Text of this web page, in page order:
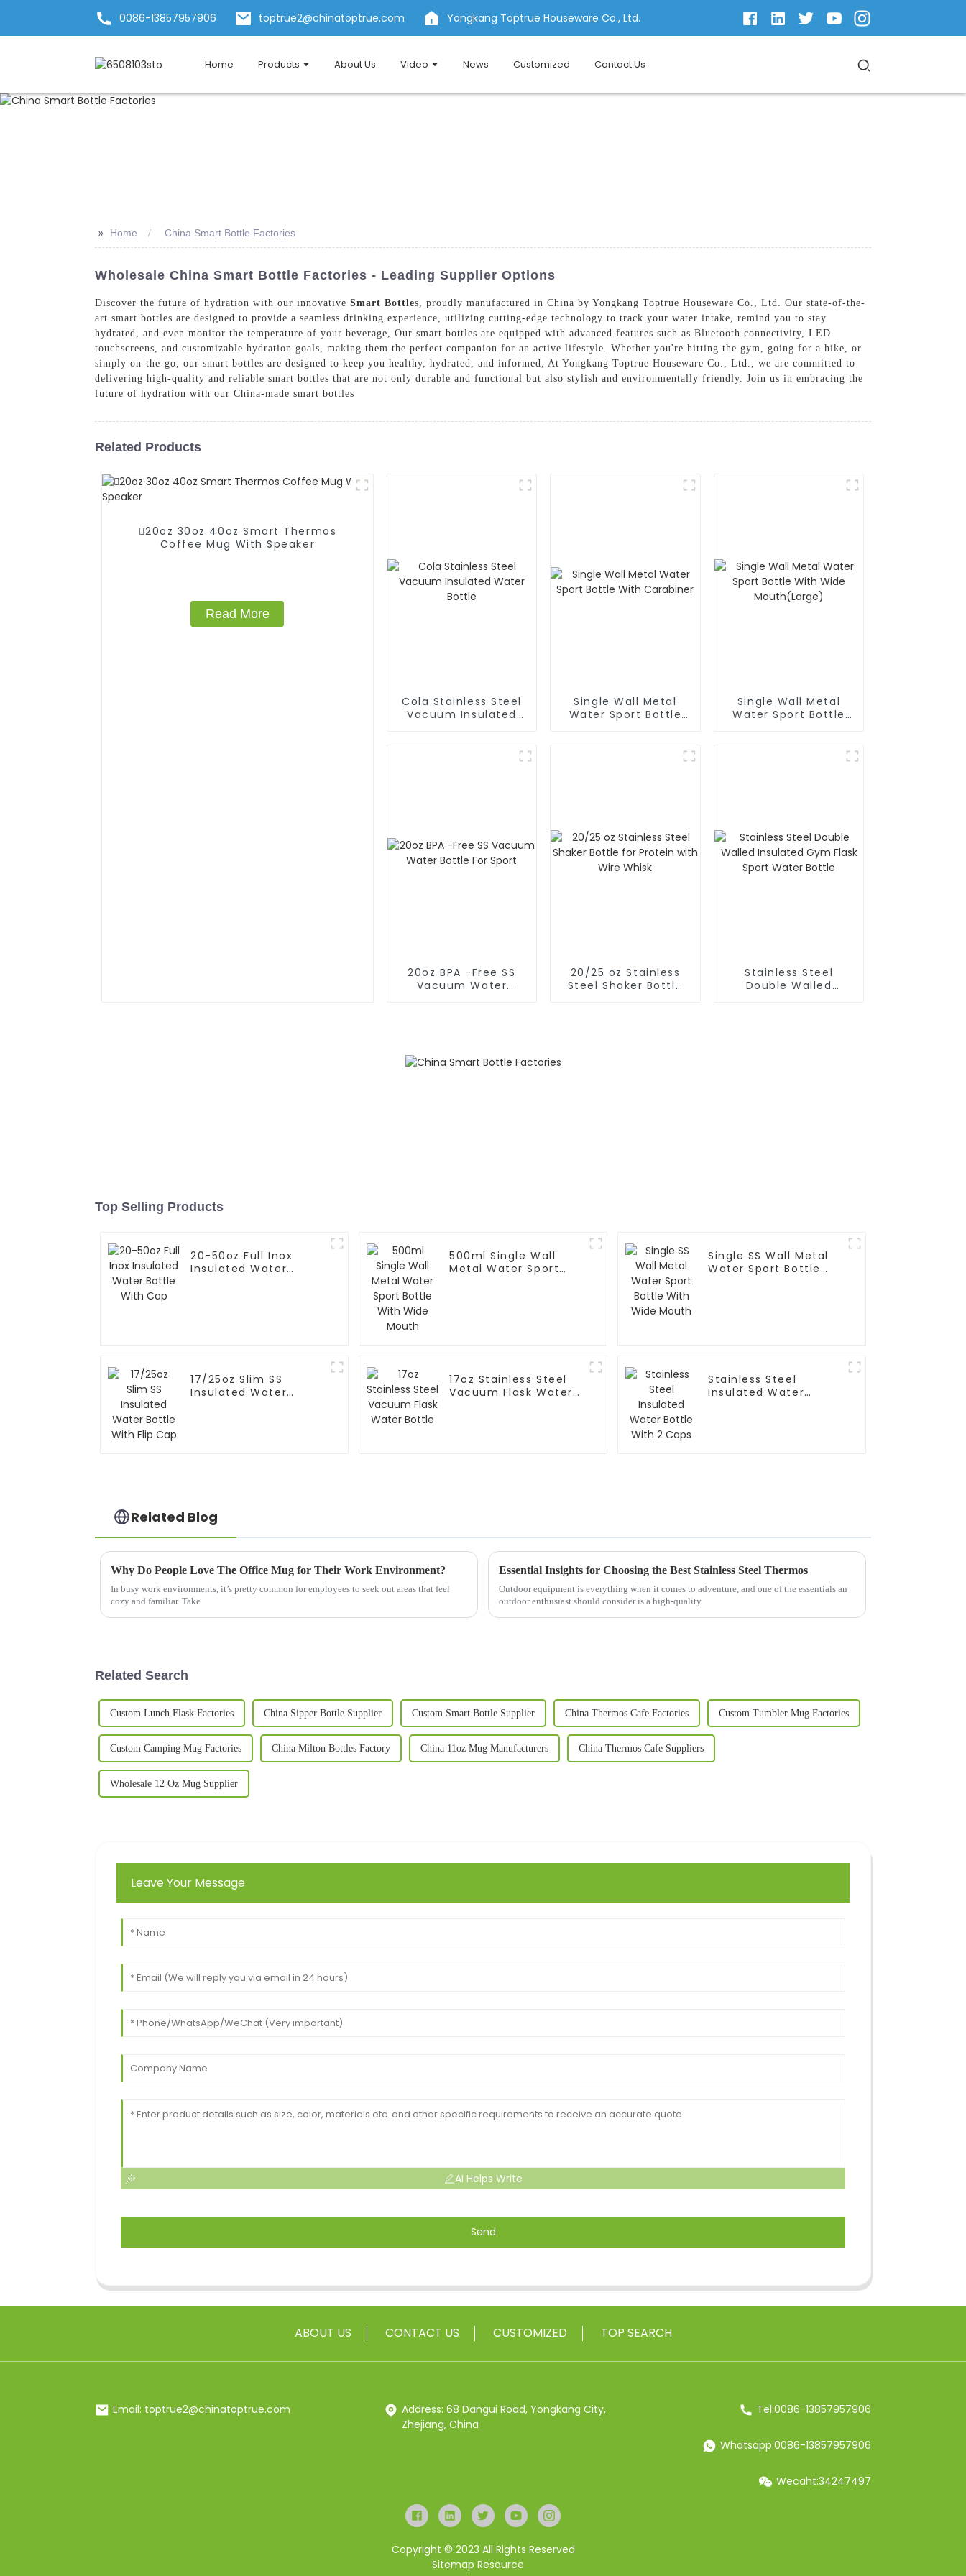
0086-13857957906 toptrue2@chinatoptrue.com Yongkang Toptrue Houseware Co., Ltd.
Home Products About Us Video News Customized Contact Us
>> Home China Smart Bottle Factories
Wholesale China Smart Bottle Factories - Leading Supplier Options
Discover the future of hydration with our innovative Smart Bottles, proudly manufactured in China by Yongkang Toptrue Houseware Co., Ltd. Our state-of-the-
art smart bottles are designed to provide a seamless drinking experience, utilizing cutting-edge technology to track your water intake, remind you to stay
hydrated, and even monitor the temperature of your beverage, Our smart bottles are equipped with advanced features such as Bluetooth connectivity, LED
touchscreens, and customizable hydration goals, making them the perfect companion for an active lifestyle. Whether you're hitting the gym, going for a hike, or
simply on-the-go, our smart bottles are designed to keep you healthy, hydrated, and informed, At Yongkang Toptrue Houseware Co., Ltd., we are committed to
delivering high-quality and reliable smart bottles that are not only durable and functional but also stylish and environmentally friendly. Join us in embracing the
future of hydration with our China-made smart bottles
Related Products
20oz 30oz 40oz Smart Thermos
Coffee Mug With Speaker
Read More
Cola Stainless Steel
Vacuum Insulated
Single Wall Metal
Water Sport Bottle
Single Wall Metal
Water Sport Bottle
20oz BPA -Free SS
Vacuum Water
20/25 oz Stainless
Steel Shaker Bottle
Stainless Steel
Double Walled
Top Selling Products
20-50oz Full Inox
Insulated Water
500ml Single Wall
Metal Water Sport
Single SS Wall Metal
Water Sport Bottle
17/25oz Slim SS
Insulated Water
17oz Stainless Steel
Vacuum Flask Water
Stainless Steel
Insulated Water
Related Blog
Why Do People Love The Office Mug for Their Work Environment?
In busy work environments, it’s pretty common for employees to seek out areas that feel
cozy and familiar. Take
Essential Insights for Choosing the Best Stainless Steel Thermos
Outdoor equipment is everything when it comes to adventure, and one of the essentials an
outdoor enthusiast should consider is a high-quality
Related Search
Custom Lunch Flask Factories China Sipper Bottle Supplier Custom Smart Bottle Supplier China Thermos Cafe Factories Custom Tumbler Mug Factories
Custom Camping Mug Factories China Milton Bottles Factory China 11oz Mug Manufacturers China Thermos Cafe Suppliers
Wholesale 12 Oz Mug Supplier
Leave Your Message
AI Helps Write
Send
ABOUT US CONTACT US CUSTOMIZED TOP SEARCH
Email: toptrue2@chinatoptrue.com
Address: 68 Dangui Road, Yongkang City,
Zhejiang, China
Tel:0086-13857957906
Whatsapp:0086-13857957906
Wecaht:34247497
Copyright © 2023 All Rights Reserved
Sitemap Resource